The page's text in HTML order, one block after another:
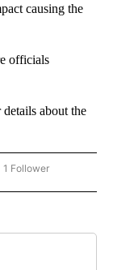
causing the
officials
about the
"TRAFFIC" TO
1 Follower